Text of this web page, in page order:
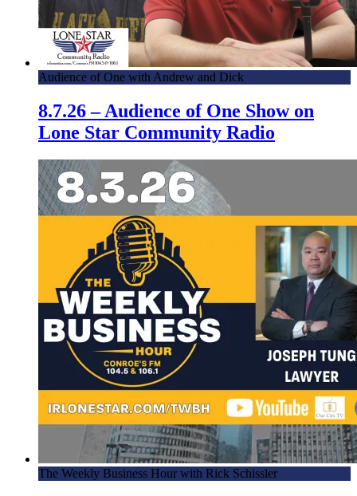
Audience of One with Andrew and Dick
8.7.26 – Audience of One Show on
Lone Star Community Radio
The Weekly Business Hour with Rick Schissler